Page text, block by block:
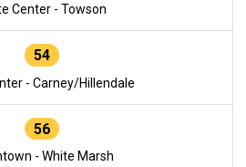
Center - Towson
54
- Carney/Hillendale
56
- White Marsh